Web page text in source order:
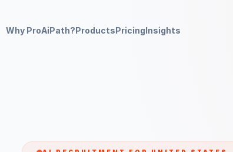
Why ProAiPath?ProductsPricingInsights